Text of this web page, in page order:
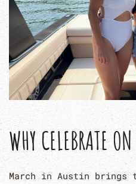
WHY CELEBRATE
March in Austin